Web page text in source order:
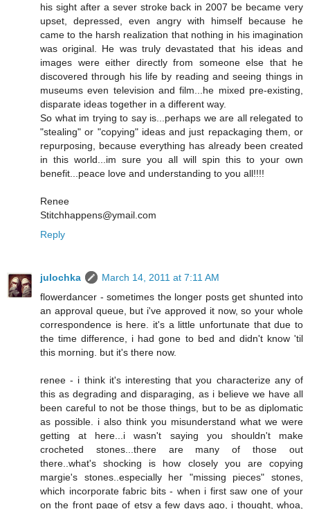
his sight after a sever stroke back in 2007 be became very
upset, depressed, even angry with himself because he
came to the harsh realization that nothing in his imagination
was original. He was truly devastated that his ideas and
images were either directly from someone else that he
discovered through his life by reading and seeing things in
museums even television and film...he mixed pre-existing,
disparate ideas together in a different way.
So what im trying to say is...perhaps we are all relegated to
"stealing" or "copying" ideas and just repackaging them, or
repurposing, because everything has already been created
in this world...im sure you all will spin this to your own
benefit...peace love and understanding to you all!!!!
Renee
Stitchhappens@ymail.com
Reply
julochka
March 14, 2011 at 7:11 AM
flowerdancer - sometimes the longer posts get shunted into
an approval queue, but i've approved it now, so your whole
correspondence is here. it's a little unfortunate that due to
the time difference, i had gone to bed and didn't know 'til
this morning. but it's there now.
renee - i think it's interesting that you characterize any of
this as degrading and disparaging, as i believe we have all
been careful to not be those things, but to be as diplomatic
as possible. i also think you misunderstand what we were
getting at here...i wasn't saying you shouldn't make
crocheted stones...there are many of those out
there..what's shocking is how closely you are copying
margie's stones..especially her "missing pieces" stones,
which incorporate fabric bits - when i first saw one of your
on the front page of etsy a few days ago, i thought, whoa,